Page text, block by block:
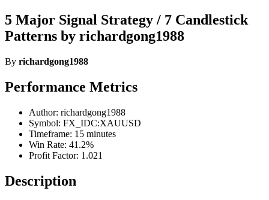
5 Major Signal Strategy / 7 Candlestick
Patterns by richardgong1988
By richardgong1988
Performance Metrics
Author: richardgong1988
Symbol: FX_IDC:XAUUSD
Timeframe: 15 minutes
Win Rate: 41.2%
Profit Factor: 1.021
Description